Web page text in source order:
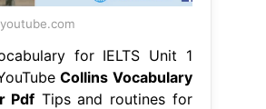
for IELTS Unit 1
Collins Vocabulary
Pdf Tips and routines for